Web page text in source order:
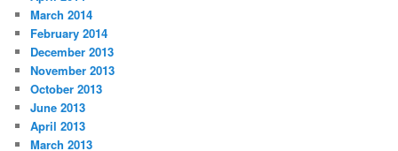
March 2014
February 2014
December 2013
November 2013
October 2013
June 2013
April 2013
March 2013